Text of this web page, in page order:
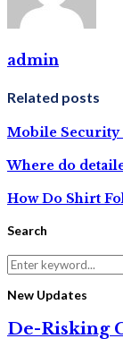
admin
Related posts
Mobile Security
Where do
How Do Shirt
Search
Search
for:
New Updates
De-Risking